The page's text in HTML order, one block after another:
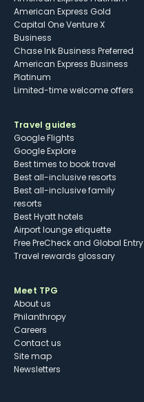
American Express Gold
Capital One Venture X
Business
Chase Ink Business Preferred
American Express Business
Platinum
Limited-time welcome offers
Travel guides
Google Flights
Google Explore
Best times to book travel
Best all-inclusive resorts
Best all-inclusive family
resorts
Best Hyatt hotels
Airport lounge etiquette
Free PreCheck and Global Entry
Travel rewards glossary
Meet TPG
About us
Philanthropy
Careers
Contact us
Site map
Newsletters